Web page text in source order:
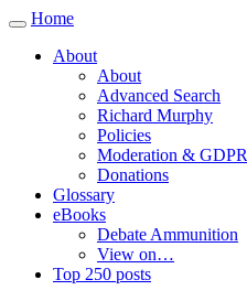
Toggle
navigation
Home
About
About
Advanced Search
Richard Murphy
Policies
Moderation & GDPR
Donations
Glossary
eBooks
Debate Ammunition
View on…
Top 250 posts